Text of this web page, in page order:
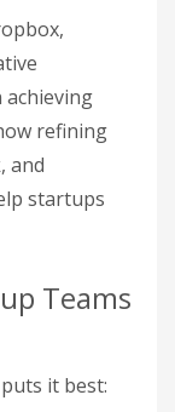
achieving
refining
and
startups
Teams
it best: